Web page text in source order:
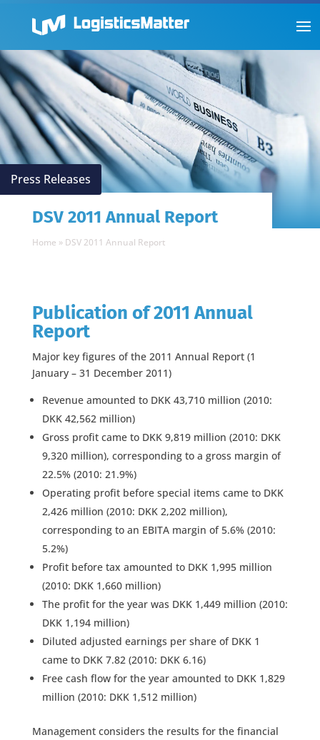
Press Releases
DSV 2011 Annual Report
Home » DSV 2011 Annual Report
Publication of 2011 Annual
Report
Major key figures of the 2011 Annual Report (1
January – 31 December 2011)
Revenue amounted to DKK 43,710 million (2010:
DKK 42,562 million)
Gross profit came to DKK 9,819 million (2010: DKK
9,320 million), corresponding to a gross margin of
22.5% (2010: 21.9%)
Operating profit before special items came to DKK
2,426 million (2010: DKK 2,202 million),
corresponding to an EBITA margin of 5.6% (2010:
5.2%)
Profit before tax amounted to DKK 1,995 million
(2010: DKK 1,660 million)
The profit for the year was DKK 1,449 million (2010:
DKK 1,194 million)
Diluted adjusted earnings per share of DKK 1
came to DKK 7.82 (2010: DKK 6.16)
Free cash flow for the year amounted to DKK 1,829
million (2010: DKK 1,512 million)
Management considers the results for the financial